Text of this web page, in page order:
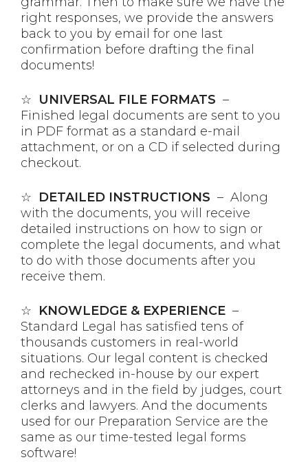
right responses, we provide the answers
back to you by email for one last
confirmation before drafting the final
documents!
☆ UNIVERSAL FILE FORMATS –
Finished legal documents are sent to you
in PDF format as a standard e-mail
attachment, or on a CD if selected during
checkout.
☆ DETAILED INSTRUCTIONS – Along
with the documents, you will receive
detailed instructions on how to sign or
complete the legal documents, and what
to do with those documents after you
receive them.
☆ KNOWLEDGE & EXPERIENCE –
Standard Legal has satisfied tens of
thousands customers in real-world
situations. Our legal content is checked
and rechecked in-house by our expert
attorneys and in the field by judges, court
clerks and lawyers. And the documents
used for our Preparation Service are the
same as our time-tested legal forms
software!